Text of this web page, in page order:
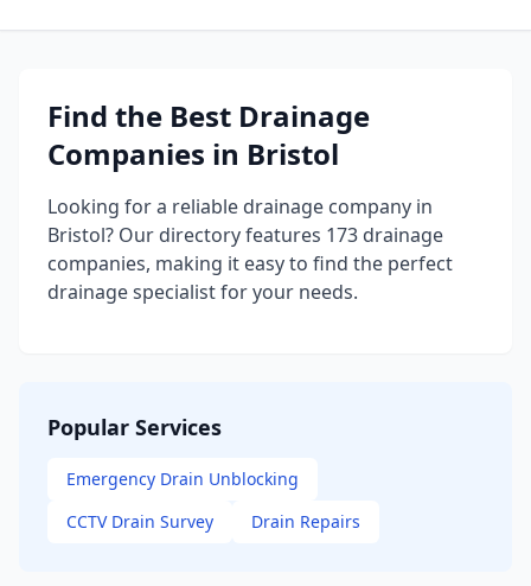
Find the Best Drainage
Companies in Bristol
Looking for a reliable drainage company in
Bristol? Our directory features 173 drainage
companies, making it easy to find the perfect
drainage specialist for your needs.
Popular Services
Emergency Drain Unblocking
CCTV Drain Survey
Drain Repairs